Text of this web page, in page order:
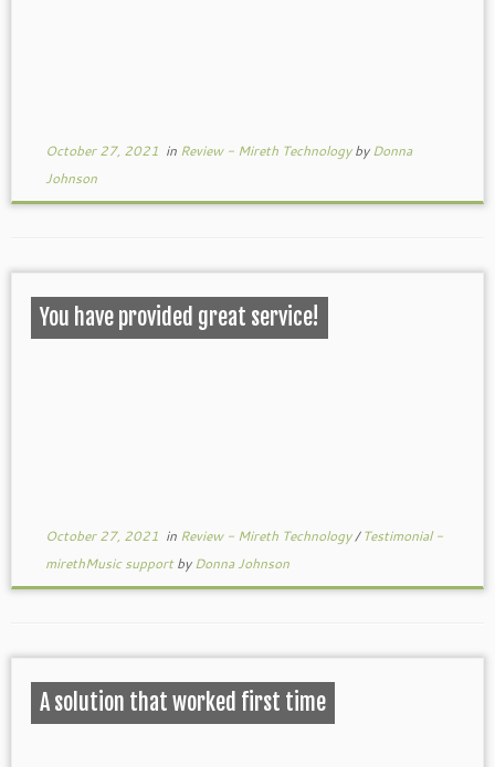
October 27, 2021 in Review - Mireth TechnologybyDonna
Johnson
You have provided great service!
October 27, 2021 in Review - Mireth Technology/Testimonial -
mirethMusic supportbyDonna Johnson
A solution that worked first time